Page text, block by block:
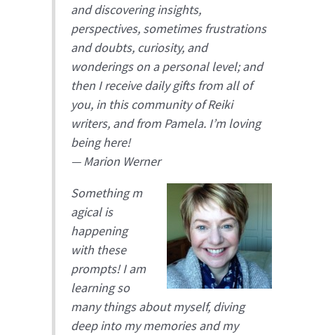
and discovering insights,
perspectives, sometimes frustrations
and doubts, curiosity, and
wonderings on a personal level; and
then I receive daily gifts from all of
you, in this community of Reiki
writers, and from Pamela. I’m loving
being here!
—Marion Werner
Something m
agical is
happening
with these
prompts! I am
learning so
many things about myself, diving
deep into my memories and my